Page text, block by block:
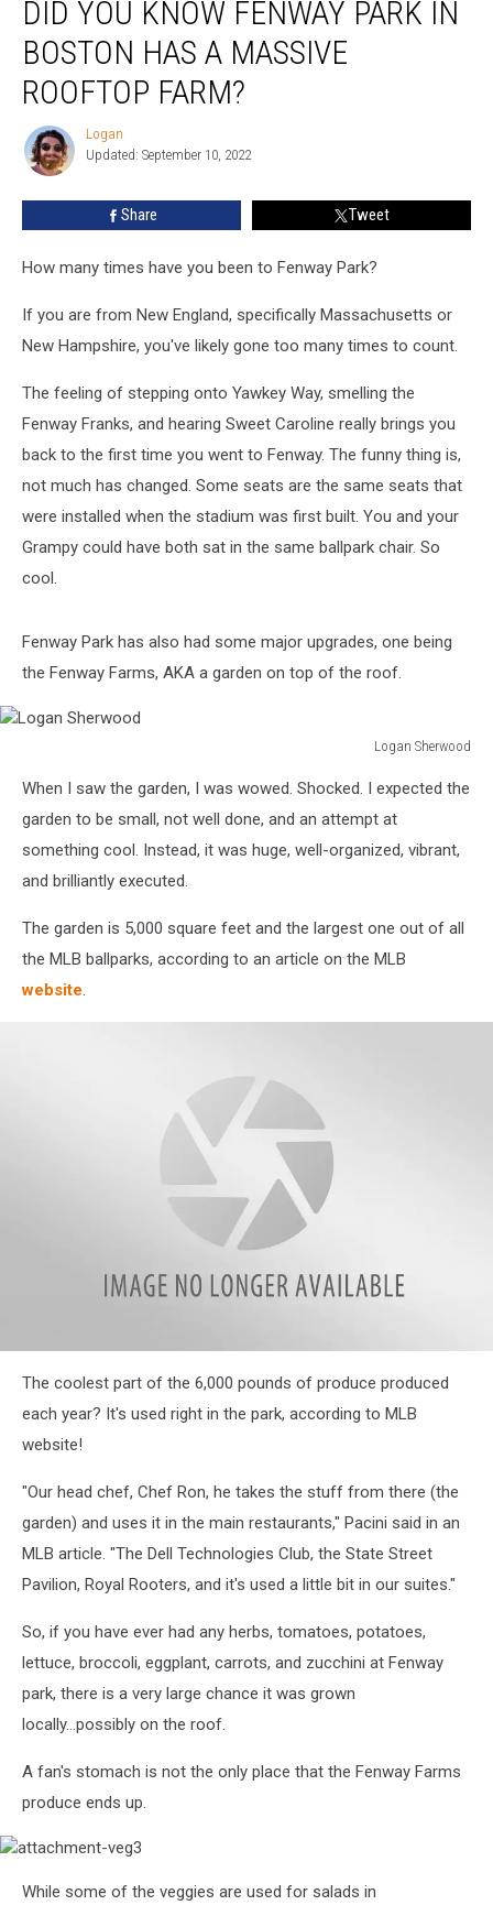
You
Know
Fenway
Park
Boston
Has
Massive
DID YOU KNOW FENWAY PARK IN
BOSTON HAS A MASSIVE
ROOFTOP FARM?
Logan
Logan
Updated: September 10, 2022
Share Tweet
How many times have you been to Fenway Park?
If you are from New England, specifically Massachusetts or
New Hampshire, you've likely gone too many times to count.
The feeling of stepping onto Yawkey Way, smelling the
Fenway Franks, and hearing Sweet Caroline really brings you
back to the first time you went to Fenway. The funny thing is,
not much has changed. Some seats are the same seats that
were installed when the stadium was first built. You and your
Grampy could have both sat in the same ballpark chair. So
cool.
Fenway Park has also had some major upgrades, one being
the Fenway Farms, AKA a garden on top of the roof.
Logan Sherwood
Sherwood
When I saw the garden, I was wowed. Shocked. I expected the
garden to be small, not well done, and an attempt at
something cool. Instead, it was huge, well-organized, vibrant,
and brilliantly executed.
The garden is 5,000 square feet and the largest one out of all
the MLB ballparks, according to an article on the MLB
website.
veg2
The coolest part of the 6,000 pounds of produce produced
each year? It's used right in the park, according to MLB
website!
"Our head chef, Chef Ron, he takes the stuff from there (the
garden) and uses it in the main restaurants," Pacini said in an
MLB article. "The Dell Technologies Club, the State Street
Pavilion, Royal Rooters, and it's used a little bit in our suites."
So, if you have ever had any herbs, tomatoes, potatoes,
lettuce, broccoli, eggplant, carrots, and zucchini at Fenway
park, there is a very large chance it was grown
locally...possibly on the roof.
A fan's stomach is not the only place that the Fenway Farms
produce ends up.
veg3
While some of the veggies are used for salads in